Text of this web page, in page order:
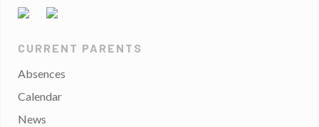
CURRENT PARENTS
Absences
Calendar
News